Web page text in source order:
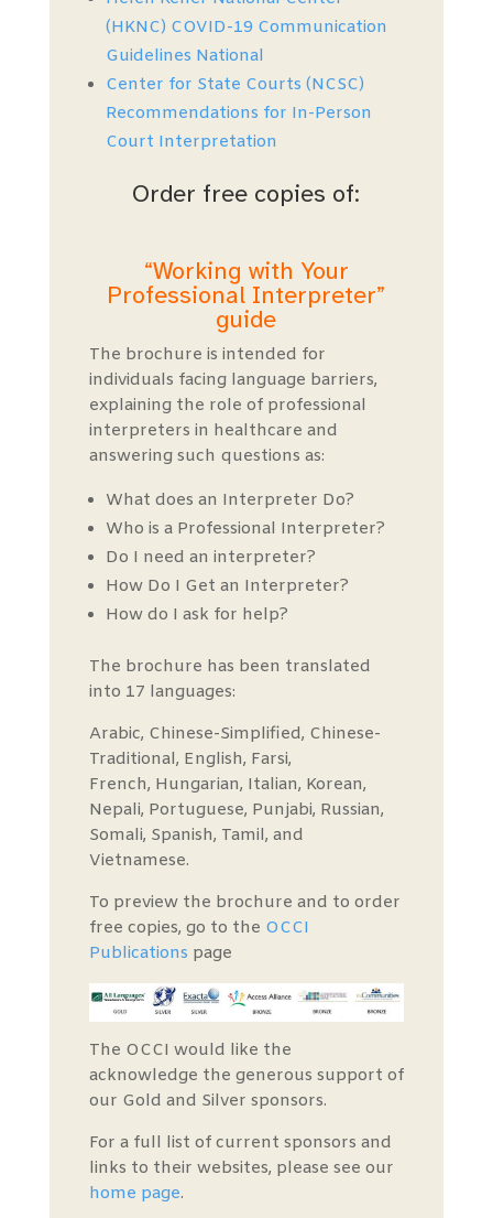
(HKNC) COVID-19 Communication
Guidelines National
Center for State Courts (NCSC)
Recommendations for In-Person
Court Interpretation
Order free copies of:
“Working with Your
Professional Interpreter”
guide
The brochure is intended for
individuals facing language barriers,
explaining the role of professional
interpreters in healthcare and
answering such questions as:
What does an Interpreter Do?
Who is a Professional Interpreter?
Do I need an interpreter?
How Do I Get an Interpreter?
How do I ask for help?
The brochure has been translated
into 17 languages:
Arabic, Chinese-Simplified, Chinese-
Traditional, English, Farsi,
French, Hungarian, Italian, Korean,
Nepali, Portuguese, Punjabi, Russian,
Somali, Spanish, Tamil, and
Vietnamese.
To preview the brochure and to order
free copies, go to the OCCI
Publications page
The OCCI would like the
acknowledge the generous support of
our Gold and Silver sponsors.
For a full list of current sponsors and
links to their websites, please see our
home page.